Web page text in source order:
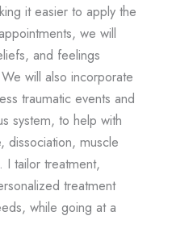
it easier to apply the
we will
and feelings
will also incorporate
traumatic events and
system, to help with
dissociation, muscle
I tailor treatment,
treatment
while going at a